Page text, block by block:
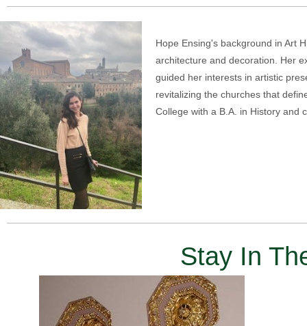
Hope Ensing's background in Art
architecture and decoration. Her
guided her interests in artistic
revitalizing the churches that
College with a B.A. in History and
Stay In